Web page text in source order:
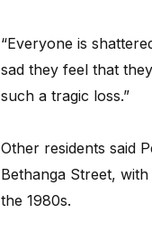
“Everyone is
sad they feel that
such a tragic loss.”
Other residents said
Bethanga Street,
the 1980s.